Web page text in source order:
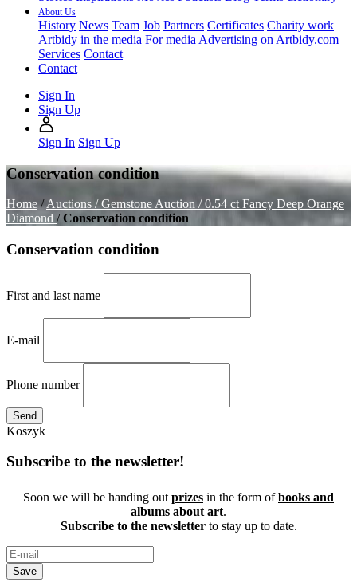
About Us
History News Team Job Partners Certificates Charity work
Artbidy in the media For media Advertising on Artbidy.com
Services Contact
Contact
Sign In
Sign Up
Sign In Sign Up
Conservation condition
Home /Auctions /Gemstone Auction /0.54 ct Fancy Deep Orange
Diamond /Conservation condition
Conservation condition
First and last name
E-mail
Phone number
Send
Koszyk
Subscribe to the newsletter!
Soon we will be handing outprizes in the form ofbooks and
albums about art.
Subscribe to the newsletterto stay up to date.
Save